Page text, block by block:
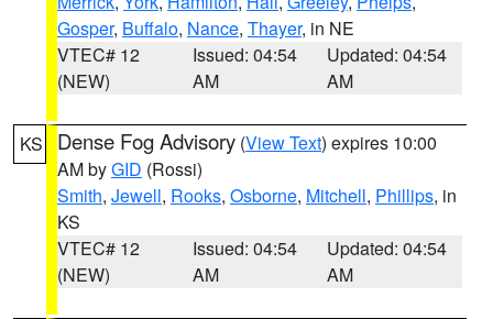
Gosper, Buffalo, Nance, Thayer, in NE
VTEC# 12
(NEW)
Issued: 04:54
AM
Updated: 04:54
AM
KS Dense Fog Advisory (View Text) expires 10:00
AM byGID (Rossi)
Smith, Jewell, Rooks, Osborne, Mitchell, Phillips, in
KS
VTEC# 12
(NEW)
Issued: 04:54
AM
Updated: 04:54
AM